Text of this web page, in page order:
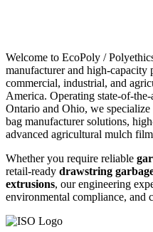
Welcome to EcoPoly /
manufacturer and high-capacity
commercial, industrial, and
America. Operating state-of-
Ontario and Ohio, we
bag manufacturer solutions,
advanced agricultural mulch
Whether you require reliable
retail-ready drawstring
extrusions, our engineering
environmental compliance, and